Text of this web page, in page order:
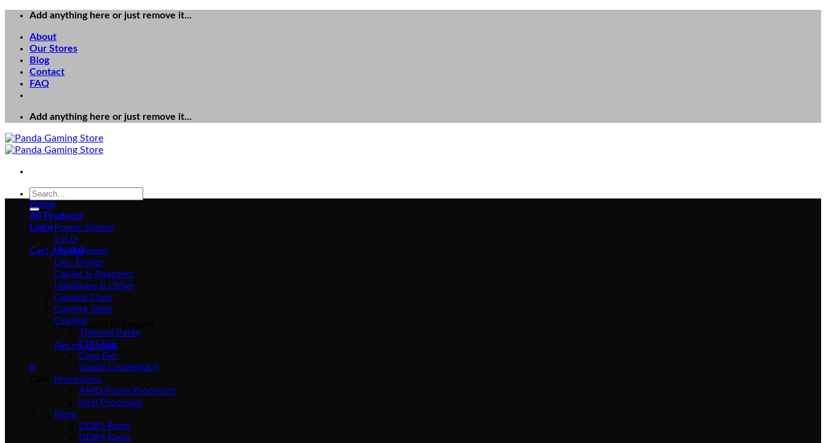
Skip
content
Add anything here or just remove it...
About
Our Stores
Blog
Contact
FAQ
Add anything here or just remove it...
Search
for:
Login
Cart /₨0 0
No products in the cart.
Return to shop
0
Home
All Products
Power Supply
S.S.D
Headphones
Disc Drives
Cables & Adapters
Hardware & Other
Gaming Chair
Gaming Table
Cooling
Thermal Paste
CPU Fan
Case Fan
Liquid Cooler(AIO)
Processors
AMD Ryzen Processor
Intel Processor
Rams
DDR5 Rams
DDR4 Rams